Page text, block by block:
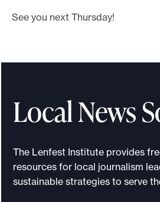
See you next Thursday!
Local News
The Lenfest Institute provides
resources for local journalism
sustainable strategies to serve